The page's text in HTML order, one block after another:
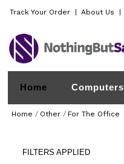
Track Your Order About Us
Home Computers
Home / Other / For The Office
FILTERS APPLIED